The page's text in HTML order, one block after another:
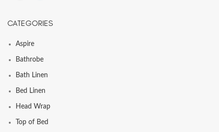
CATEGORIES
Aspire
Bathrobe
Bath Linen
Bed Linen
Head Wrap
Top of Bed